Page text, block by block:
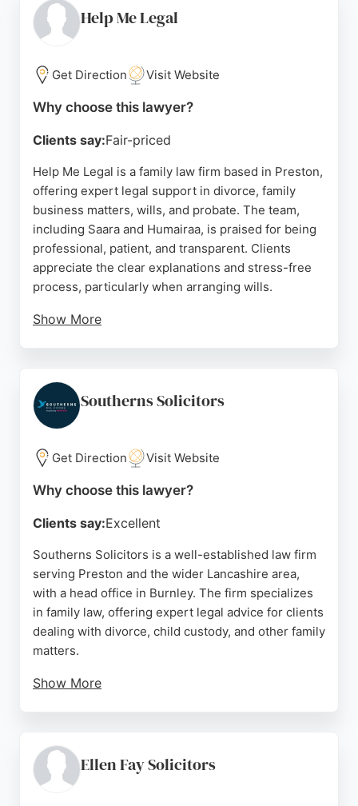
Help Me Legal
Get Direction Visit Website
Why choose this lawyer?
Clients say:Fair-priced
Help Me Legal is a family law firm based in Preston,
offering expert legal support in divorce, family
business matters, wills, and probate. The team,
including Saara and Humairaa, is praised for being
professional, patient, and transparent. Clients
appreciate the clear explanations and stress-free
process, particularly when arranging wills.
Show More
and extensive knowledge in family law, Help Me
Legal is a reliable choice for individuals seeking
affordable and practical legal assistance in Preston.
Source: Facebook, Linkedin Instagram
Southerns Solicitors
Get Direction Visit Website
Why choose this lawyer?
Clients say:Excellent
Southerns Solicitors is a well-established law firm
serving Preston and the wider Lancashire area,
with a head office in Burnley. The firm specializes
in family law, offering expert legal advice for clients
dealing with divorce, child custody, and other family
matters.
Show More
handling of sensitive cases. Southerns combines
up-to-date specialist knowledge with a down-to-
Ellen Fay Solicitors